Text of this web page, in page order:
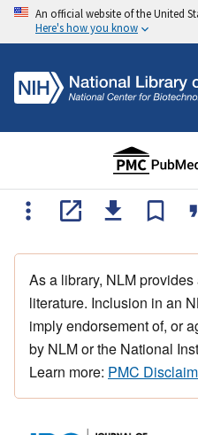
An official website of the United
Here's how you know
As a library, NLM
literature. Inclusion in an
imply endorsement of, or
by NLM or the National
Learn more: PMC